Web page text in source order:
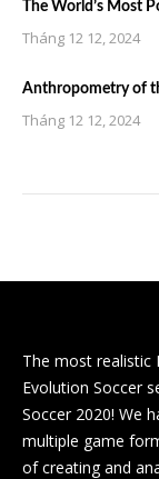
The World’s Most
Tháng 12 12, 2024
Anthropometry of
Tháng 12 12, 2024
The most realistic
Evolution Soccer
Soccer 2020! We
multiple game
of creating and